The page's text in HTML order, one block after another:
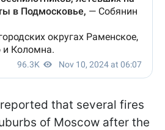
that several fires
of Moscow after the